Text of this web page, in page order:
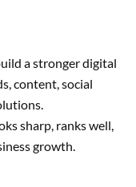
a stronger digital
content, social
sharp, ranks well,
growth.